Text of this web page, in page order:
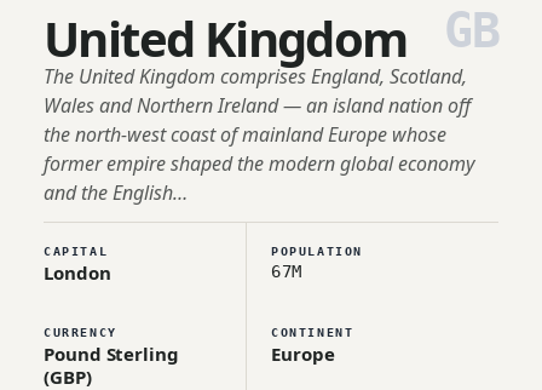
GB
United Kingdom
The United Kingdom comprises England, Scotland,
Wales and Northern Ireland — an island nation off
the north-west coast of mainland Europe whose
former empire shaped the modern global economy
and the English…
CAPITAL
London
POPULATION
67M
CURRENCY
Pound Sterling
(GBP)
CONTINENT
Europe